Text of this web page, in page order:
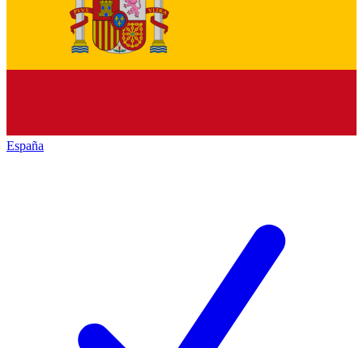
España